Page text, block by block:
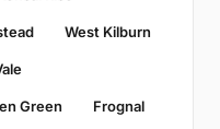
West Kilburn
Green Frognal